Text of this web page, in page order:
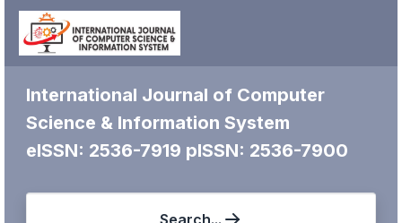
International Journal of Computer
Science & Information System
eISSN: 2536-7919 pISSN: 2536-7900